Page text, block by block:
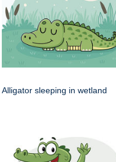
Alligator sleeping in wetland